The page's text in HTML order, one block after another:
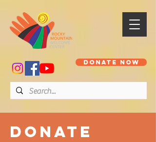
DONATE NOW
donate